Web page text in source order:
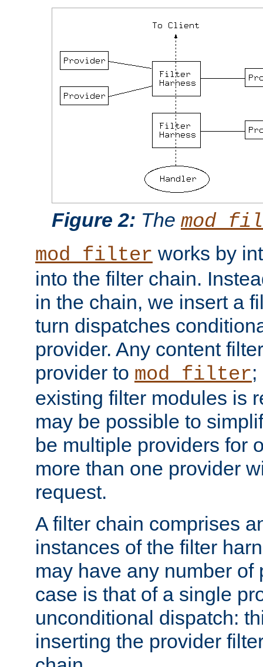
Figure 2: The
mod_filter works by
into the filter chain.
in the chain, we insert a
turn dispatches
provider. Any content
provider to mod_filter
existing filter modules is
may be possible to
be multiple providers for
more than one provider
request.
A filter chain comprises
instances of the filter
may have any number of
case is that of a single
unconditional dispatch:
inserting the provider